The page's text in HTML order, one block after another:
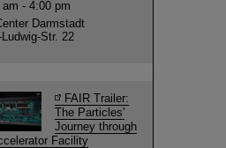
am - 4:00 pm
Darmstadt
Str. 22
FAIR Trailer:
The Particles'
Journey through
Facility